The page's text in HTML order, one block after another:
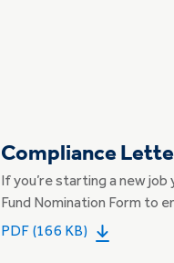
Compliance
If you’re starting a new
Fund Nomination Form to
PDF (166 KB)